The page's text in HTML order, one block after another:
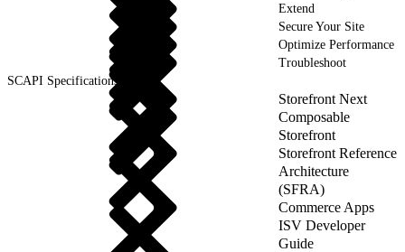
Extend
Secure Your Site
Optimize Performance
Troubleshoot
SCAPI Specifications
Storefront Next
Composable
Storefront
Storefront Reference
Architecture
(SFRA)
Commerce Apps
ISV Developer
Guide